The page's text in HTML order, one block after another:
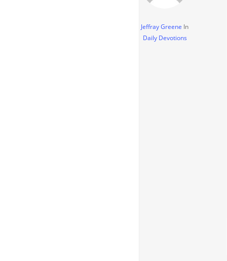
Jeffray Greene In
Daily Devotions